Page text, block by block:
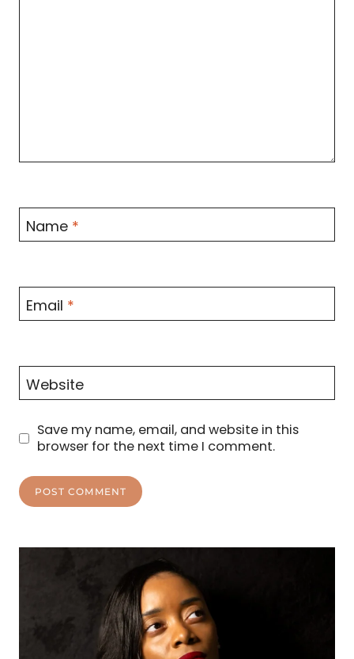
Name *
Email *
Website
Save my name, email, and website in this
browser for the next time I comment.